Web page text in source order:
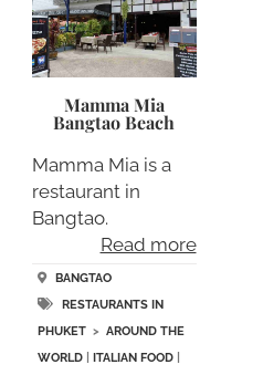
Mamma Mia
Bangtao Beach
Mamma Mia is a
restaurant in
Bangtao.
Read more
BANGTAO
RESTAURANTS IN
PHUKET > AROUND THE
WORLD
ITALIAN FOOD